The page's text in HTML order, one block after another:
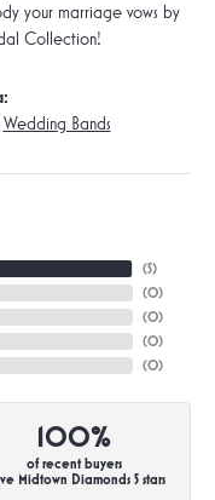
your marriage vows by
Collection!
Wedding Bands
(5)
(0)
(0)
(0)
(0)
100%
of recent buyers
Midtown Diamonds 5 stars